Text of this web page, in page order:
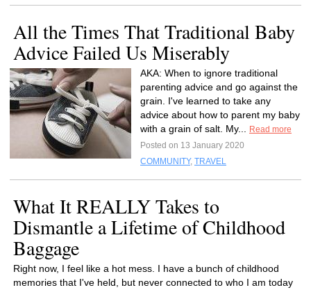
All the Times That Traditional Baby
Advice Failed Us Miserably
AKA: When to ignore traditional
parenting advice and go against the
grain. I've learned to take any
advice about how to parent my baby
with a grain of salt. My...
Read more
Posted on 13 January 2020
COMMUNITY, TRAVEL
What It REALLY Takes to
Dismantle a Lifetime of Childhood
Baggage
Right now, I feel like a hot mess. I have a bunch of childhood
memories that I've held, but never connected to who I am today